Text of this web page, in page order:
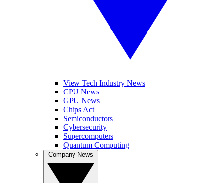
View Tech Industry News
CPU News
GPU News
Chips Act
Semiconductors
Cybersecurity
Supercomputers
Quantum Computing